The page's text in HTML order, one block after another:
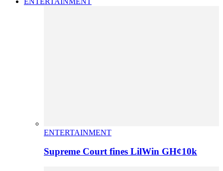
ENTERTAINMENT
Supreme Court fines LilWin GH¢10k